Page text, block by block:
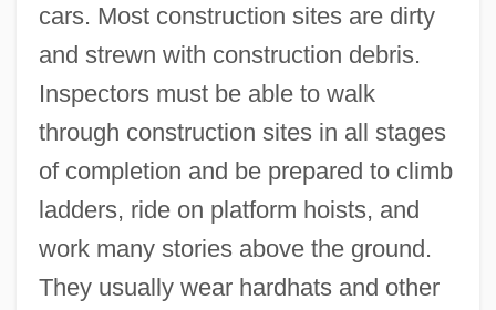
cars. Most construction sites are dirty
and strewn with construction debris.
Inspectors must be able to walk
through construction sites in all stages
of completion and be prepared to climb
ladders, ride on platform hoists, and
work many stories above the ground.
They usually wear hardhats and other